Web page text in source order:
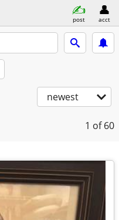
post acct
newest
1 of 60